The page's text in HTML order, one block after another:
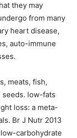
they may
from many
heart disease,
auto-immune
meats, fish,
seeds. low-fats
loss: a meta-
Br J Nutr 2013
carbohydrate